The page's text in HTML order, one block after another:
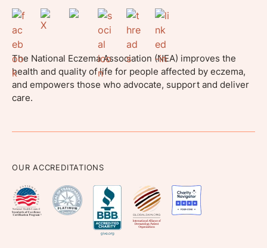
The National Eczema Association (NEA) improves the
health and quality of life for people affected by eczema,
and empowers those who advocate, support and deliver
care.
OUR ACCREDITATIONS